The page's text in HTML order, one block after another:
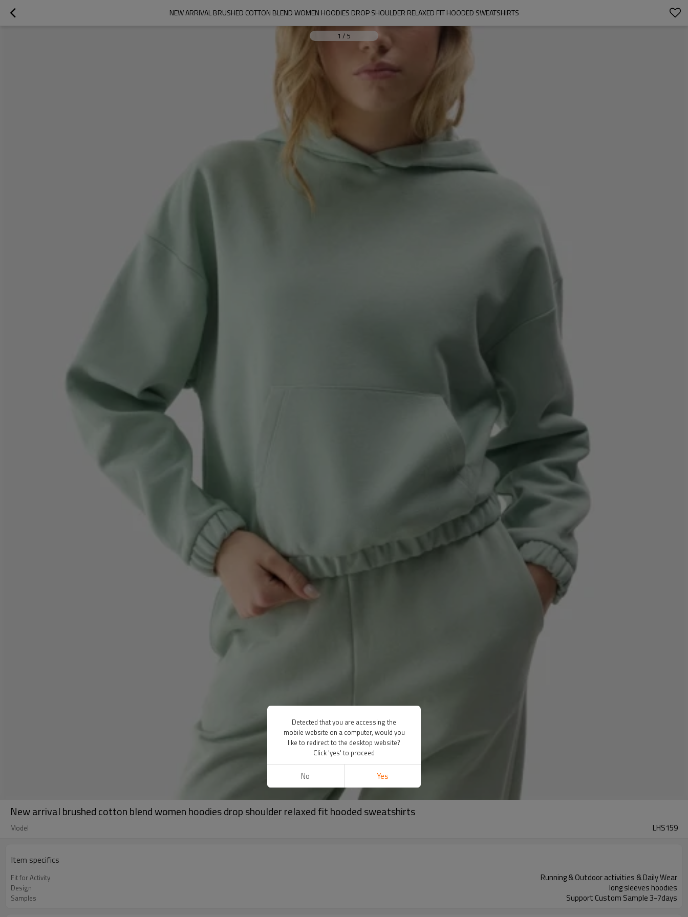
NEW ARRIVAL BRUSHED COTTON BLEND WOMEN HOODIES DROP SHOULDER RELAXED FIT HOODED SWEATSHIRTS
1 / 5
New arrival brushed cotton blend women hoodies drop shoulder relaxed fit hooded sweatshirts
Model LHS159
Item specifics
Fit for Activity Running & Outdoor activities & Daily Wear
Design long sleeves hoodies
Samples Support Custom Sample 3-7days
Detected that you are accessing the
mobile website on a computer, would you
like to redirect to the desktop website?
Click 'yes' to proceed
No Yes